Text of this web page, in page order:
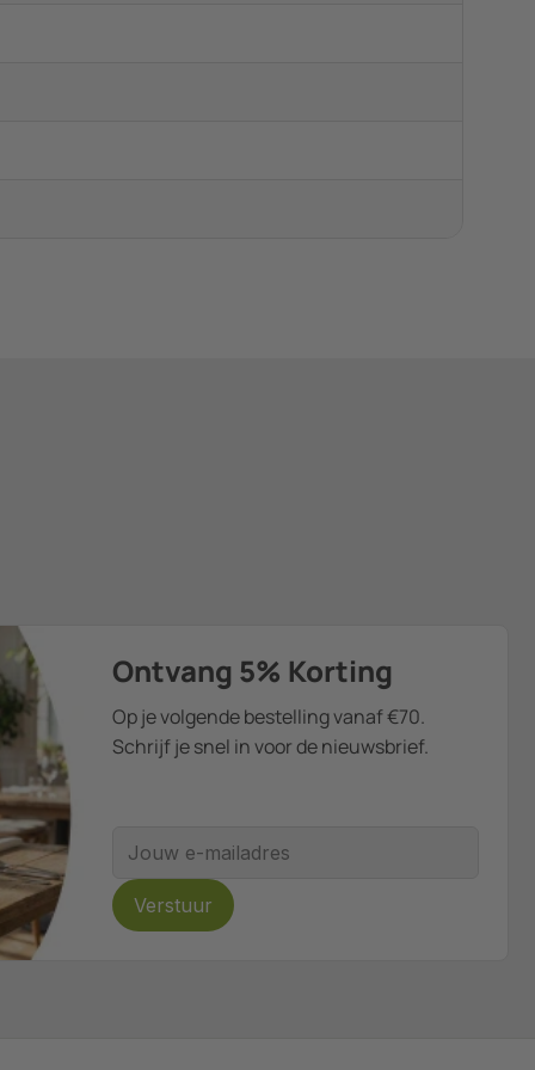
Ontvang 5% Korting
Op je volgende bestelling vanaf €70.
Schrijf je snel in voor de nieuwsbrief.
Verstuur